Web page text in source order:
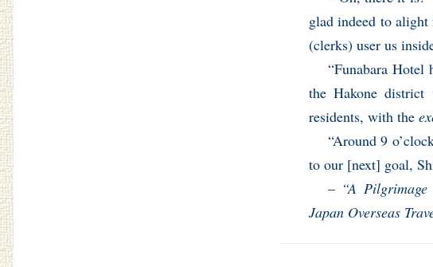
glad indeed to
(clerks) user us
“Funabara Hotel
the Hakone district
residents, with the
“Around 9
to our [next] goal,
– “A
Japan Overseas